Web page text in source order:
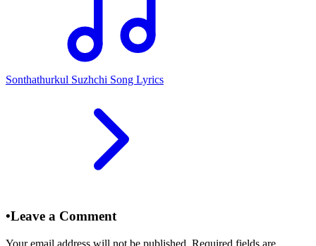
Sonthathurkul Suzhchi Song Lyrics
•Leave a Comment
Your email address will not be published. Required fields are